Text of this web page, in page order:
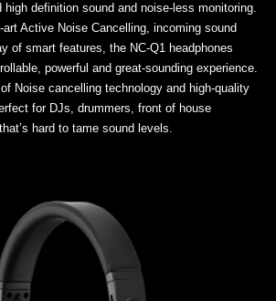
high definition sound and noise-less monitoring.
Active Noise Cancelling, incoming sound
of smart features, the NC-Q1 headphones
powerful and great-sounding experience.
Noise cancelling technology and high-quality
for DJs, drummers, front of house
hard to tame sound levels.